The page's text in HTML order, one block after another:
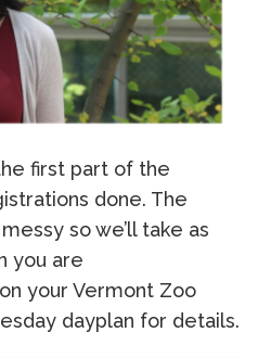
first part of the
done. The
so we’ll take as
you are
your Vermont Zoo
dayplan for details.